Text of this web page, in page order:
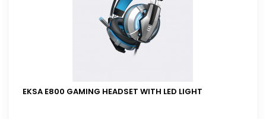
EKSA E800 GAMING HEADSET WITH LED LIGHT